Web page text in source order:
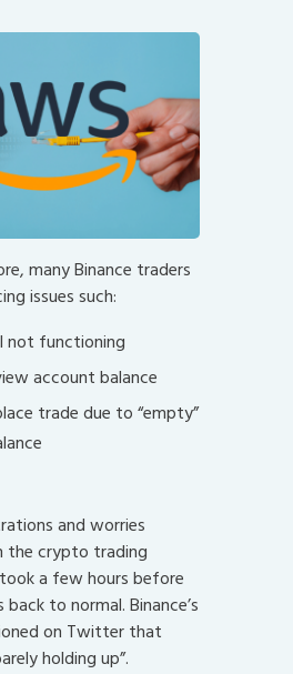
many Binance traders
issues such:
not functioning
account balance
trade due to “empty”
and worries
the crypto trading
a few hours before
to normal. Binance’s
on Twitter that
holding up”.